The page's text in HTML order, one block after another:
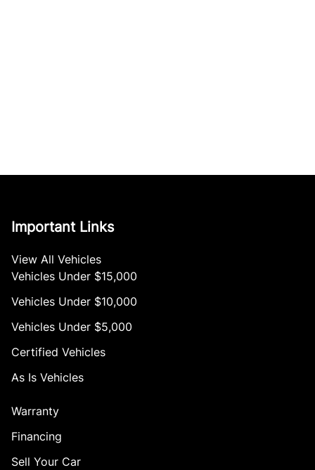
Important Links
View All Vehicles
Vehicles Under $15,000
Vehicles Under $10,000
Vehicles Under $5,000
Certified Vehicles
As Is Vehicles
Warranty
Financing
Sell Your Car